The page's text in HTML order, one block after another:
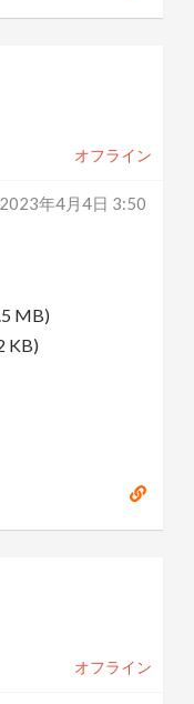
オフライン
2023年4月4日 3:50
MB)
KB)
オフライン